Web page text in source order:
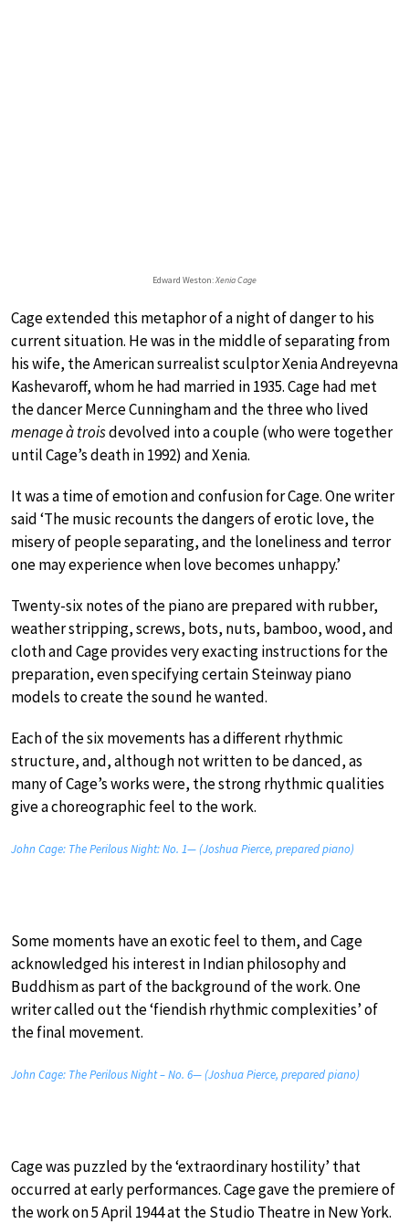
Edward Weston:Xenia Cage
Cage extended this metaphor of a night of danger to his
current situation. He was in the middle of separating from
his wife, the American surrealist sculptor Xenia Andreyevna
Kashevaroff, whom he had married in 1935. Cage had met
the dancer Merce Cunningham and the three who lived
menage à troisdevolved into a couple (who were together
until Cage’s death in 1992) and Xenia.
It was a time of emotion and confusion for Cage. One writer
said ‘The music recounts the dangers of erotic love, the
misery of people separating, and the loneliness and terror
one may experience when love becomes unhappy.’
Twenty-six notes of the piano are prepared with rubber,
weather stripping, screws, bots, nuts, bamboo, wood, and
cloth and Cage provides very exacting instructions for the
preparation, even specifying certain Steinway piano
models to create the sound he wanted.
Each of the six movements has a different rhythmic
structure, and, although not written to be danced, as
many of Cage’s works were, the strong rhythmic qualities
give a choreographic feel to the work.
John Cage: The Perilous Night: No. 1— (Joshua Pierce, prepared piano)
Some moments have an exotic feel to them, and Cage
acknowledged his interest in Indian philosophy and
Buddhism as part of the background of the work. One
writer called out the ‘fiendish rhythmic complexities’ of
the final movement.
John Cage: The Perilous Night – No. 6— (Joshua Pierce, prepared piano)
Cage was puzzled by the ‘extraordinary hostility’ that
occurred at early performances. Cage gave the premiere of
the work on 5 April 1944 at the Studio Theatre in New York.